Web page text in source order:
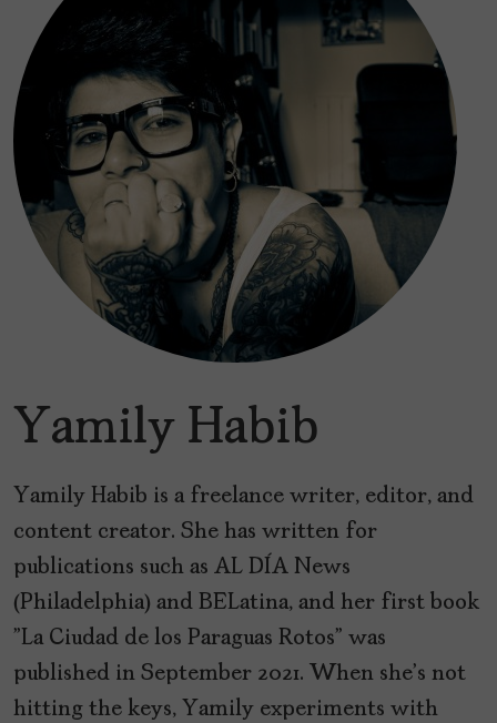
Yamily Habib
Yamily Habib is a freelance writer, editor, and
content creator. She has written for
publications such as AL DÍA News
(Philadelphia) and BELatina, and her first book
"La Ciudad de los Paraguas Rotos" was
published in September 2021. When she's not
hitting the keys, Yamily experiments with